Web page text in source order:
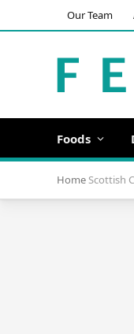
Our Team
Foods
Home Scottish